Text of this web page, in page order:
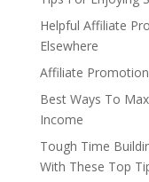
Helpful Affiliate
Elsewhere
Affiliate
Best Ways To
Income
Tough Time
With These Top